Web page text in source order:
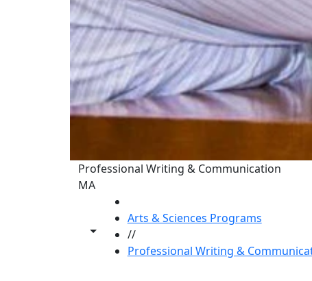
Professional Writing & Communication
MA
Toggle share controls
Arts & Sciences Programs
//
Professional Writing &